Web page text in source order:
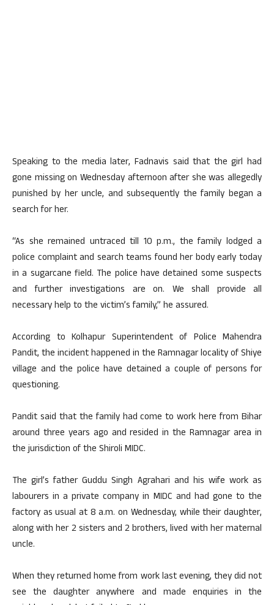
Speaking to the media later, Fadnavis said that the girl had
gone missing on Wednesday afternoon after she was allegedly
punished by her uncle, and subsequently the family began a
search for her.
“As she remained untraced till 10 p.m., the family lodged a
police complaint and search teams found her body early today
in a sugarcane field. The police have detained some suspects
and further investigations are on. We shall provide all
necessary help to the victim’s family,” he assured.
According to Kolhapur Superintendent of Police Mahendra
Pandit, the incident happened in the Ramnagar locality of Shiye
village and the police have detained a couple of persons for
questioning.
Pandit said that the family had come to work here from Bihar
around three years ago and resided in the Ramnagar area in
the jurisdiction of the Shiroli MIDC.
The girl’s father Guddu Singh Agrahari and his wife work as
labourers in a private company in MIDC and had gone to the
factory as usual at 8 a.m. on Wednesday, while their daughter,
along with her 2 sisters and 2 brothers, lived with her maternal
uncle.
When they returned home from work last evening, they did not
see the daughter anywhere and made enquiries in the